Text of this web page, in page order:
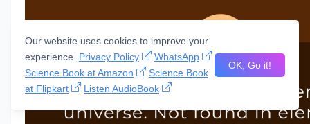
Our website uses cookies to improve your
experience. Privacy Policy
WhatsApp
Science Book at Amazon
Science Book
at Flipkart
Listen AudioBook
OK, Go it!